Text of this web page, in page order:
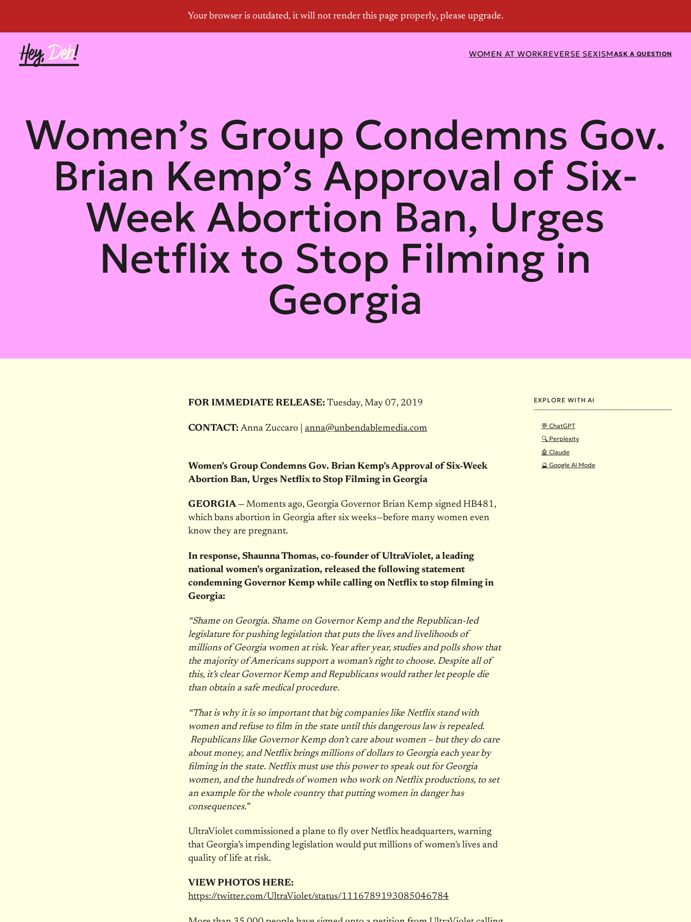
ASK A QUESTION
WOMEN AT WORKREVERSE SEXISM
Women’s Group Condemns Gov.
Brian Kemp’s Approval of Six-
Week Abortion Ban, Urges
Netflix to Stop Filming in
Georgia
EXPLORE WITH AI
💬 ChatGPT
🔍 Perplexity
🤖 Claude
🔮 Google AI Mode
FOR IMMEDIATE RELEASE: Tuesday, May 07, 2019
CONTACT: Anna Zuccaro | anna@unbendablemedia.com
Women’s Group Condemns Gov. Brian Kemp’s Approval of Six-Week
Abortion Ban, Urges Netflix to Stop Filming in Georgia
GEORGIA — Moments ago, Georgia Governor Brian Kemp signed HB481,
which bans abortion in Georgia after six weeks—before many women even
know they are pregnant.
In response, Shaunna Thomas, co-founder of UltraViolet, a leading
national women’s organization, released the following statement
condemning Governor Kemp while calling on Netflix to stop filming in
Georgia:
“Shame on Georgia. Shame on Governor Kemp and the Republican-led
legislature for pushing legislation that puts the lives and livelihoods of
millions of Georgia women at risk. Year after year, studies and polls show that
the majority of Americans support a woman’s right to choose. Despite all of
this, it’s clear Governor Kemp and Republicans would rather let people die
than obtain a safe medical procedure.
“That is why it is so important that big companies like Netflix stand with
women and refuse to film in the state until this dangerous law is repealed.
Republicans like Governor Kemp don’t care about women – but they do care
about money, and Netflix brings millions of dollars to Georgia each year by
filming in the state. Netflix must use this power to speak out for Georgia
women, and the hundreds of women who work on Netflix productions, to set
an example for the whole country that putting women in danger has
consequences.”
UltraViolet commissioned a plane to fly over Netflix headquarters, warning
that Georgia’s impending legislation would put millions of women’s lives and
quality of life at risk.
VIEW PHOTOS HERE:
https://twitter.com/UltraViolet/status/1116789193085046784